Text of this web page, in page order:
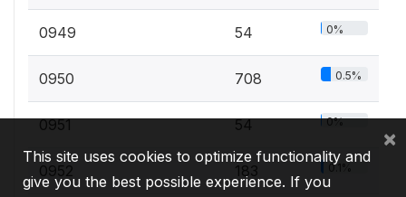
0949 54 0%
0950 708 0.5%
0951 54 0%
0952 183 0.1%
This site uses cookies to optimize functionality and
give you the best possible experience. If you
×